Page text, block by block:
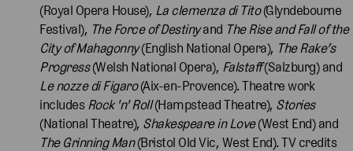
(Royal Opera House), La clemenza di Tito(Glyndebourne
Festival), The Force of Destinyand The Rise and Fall of the
City of Mahagonny(English National Opera), The Rake’s
Progress(Welsh National Opera), Falstaff(Salzburg) and
Le nozze di Figaro(Aix-en-Provence). Theatre work
includes Rock 'n' Roll(Hampstead Theatre), Stories
(National Theatre), Shakespeare in Love(West End) and
The Grinning Man(Bristol Old Vic, West End). TV credits